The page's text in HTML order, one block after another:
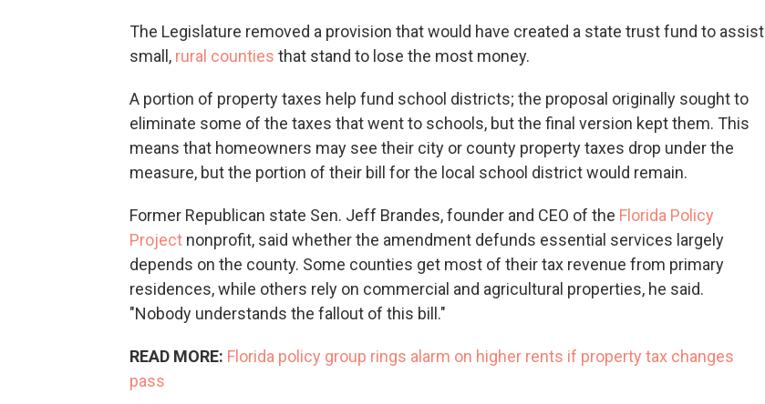
The Legislature removed a provision that would have created a state trust fund to assist
small, rural counties that stand to lose the most money.
A portion of property taxes help fund school districts; the proposal originally sought to
eliminate some of the taxes that went to schools, but the final version kept them. This
means that homeowners may see their city or county property taxes drop under the
measure, but the portion of their bill for the local school district would remain.
Former Republican state Sen. Jeff Brandes, founder and CEO of the Florida Policy
Project nonprofit, said whether the amendment defunds essential services largely
depends on the county. Some counties get most of their tax revenue from primary
residences, while others rely on commercial and agricultural properties, he said.
"Nobody understands the fallout of this bill."
READ MORE: Florida policy group rings alarm on higher rents if property tax changes
pass